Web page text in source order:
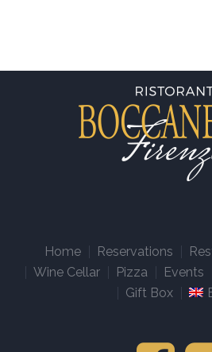
Home Reservations
Wine Cellar
Pizza Events
Gift Box